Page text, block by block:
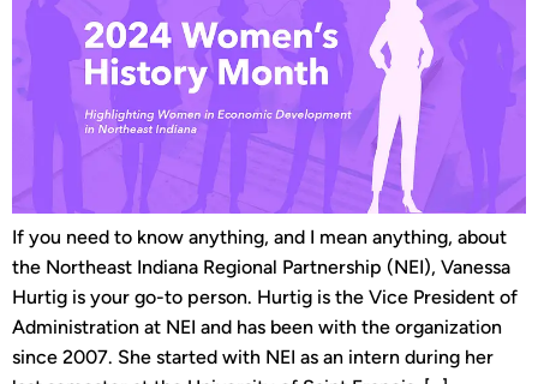
If you need to know anything, and I mean anything, about
the Northeast Indiana Regional Partnership (NEI), Vanessa
Hurtig is your go-to person. Hurtig is the Vice President of
Administration at NEI and has been with the organization
since 2007. She started with NEI as an intern during her